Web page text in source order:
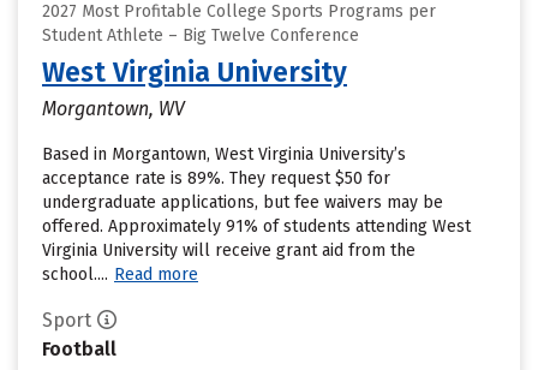
2027 Most Profitable College Sports Programs per
Student Athlete – Big Twelve Conference
West Virginia University
Morgantown, WV
Based in Morgantown, West Virginia University’s
acceptance rate is 89%. They request $50 for
undergraduate applications, but fee waivers may be
offered. Approximately 91% of students attending West
Virginia University will receive grant aid from the
school.... Read more
Sport
Football